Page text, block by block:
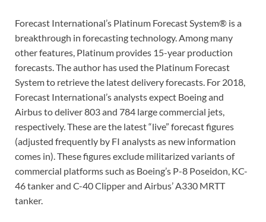
Forecast International’s Platinum Forecast System® is a
breakthrough in forecasting technology. Among many
other features, Platinum provides 15-year production
forecasts. The author has used the Platinum Forecast
System to retrieve the latest delivery forecasts. For 2018,
Forecast International’s analysts expect Boeing and
Airbus to deliver 803 and 784 large commercial jets,
respectively. These are the latest “live” forecast figures
(adjusted frequently by FI analysts as new information
comes in). These figures exclude militarized variants of
commercial platforms such as Boeing’s P-8 Poseidon, KC-
46 tanker and C-40 Clipper and Airbus’ A330 MRTT
tanker.